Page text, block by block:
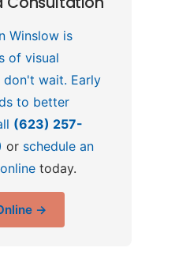
Winslow is
of visual
don't wait. Early
to better
(623) 257-
or schedule an
today.
→